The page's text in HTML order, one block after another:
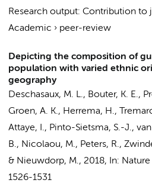
Research output: Contribution to
Academic › peer-review
Depicting the composition of
population with varied ethnic
geography
Deschasaux, M. L., Bouter, K. E.,
Groen, A. K., Herrema, H.,
Attaye, I., Pinto-Sietsma, S.-J.,
B., Nicolaou, M., Peters, R.,
& Nieuwdorp, M., 2018, In:
1526-1531